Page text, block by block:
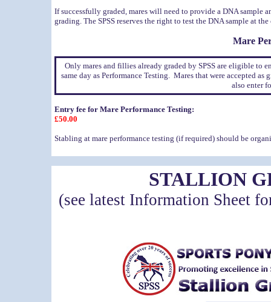
If successfully graded, mares will need to provide a DNA sample
grading. The SPSS reserves the right to test the DNA sample at
Mare
Only mares and fillies already graded by SPSS are eligible to
same day as Performance Testing. Mares that were accepted
also enter
Entry fee for Mare Performance Testing:
£50.00
Stabling at mare performance testing (if required) should be
STALLION
(see latest Information Sheet